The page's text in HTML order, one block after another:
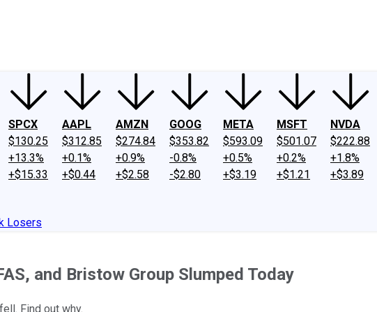
SPCX
$130.25
+13.3%
+$15.33
AAPL
$312.85
+0.1%
+$0.44
AMZN
$274.84
+0.9%
+$2.58
GOOG
$353.82
-0.8%
-$2.80
META
$593.09
+0.5%
+$3.19
MSFT
$501.07
+0.2%
+$1.21
NVDA
$222.88
+1.8%
+$3.89
Losers
and Bristow Group Slumped Today
Find out why.